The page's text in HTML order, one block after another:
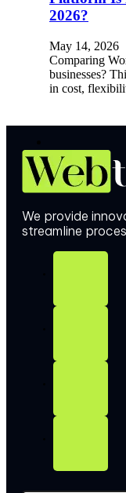
2026?
May 14, 2026
Comparing
businesses?
in cost,
We provide
streamline